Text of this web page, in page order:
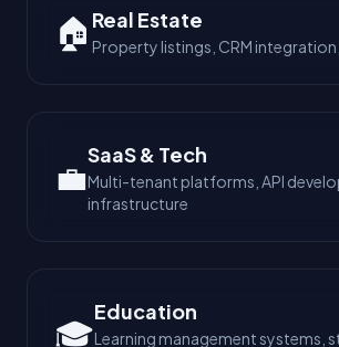
🏠 Real Estate
Property listings, CRM
💼
SaaS & Tech
Multi-tenant platforms, API
infrastructure
🎓
Education
Learning management systems,